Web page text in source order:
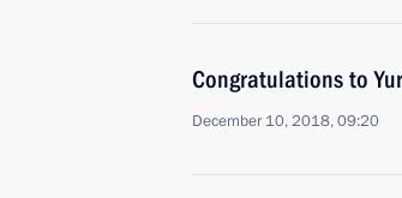
Congratulations to
December 10, 2018, 09:20